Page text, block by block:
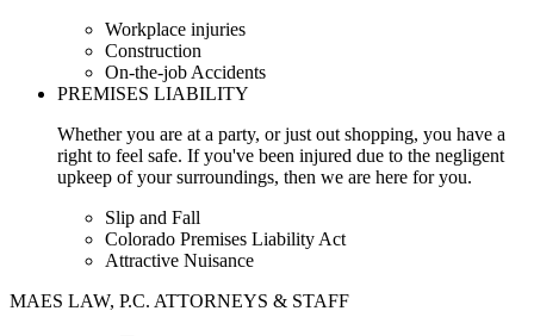
Workplace injuries
Construction
On-the-job Accidents
PREMISES LIABILITY
Whether you are at a party, or just out shopping, you have a
right to feel safe. If you've been injured due to the negligent
upkeep of your surroundings, then we are here for you.
Slip and Fall
Colorado Premises Liability Act
Attractive Nuisance
MAES LAW, P.C. ATTORNEYS & STAFF